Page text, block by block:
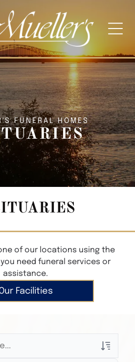
FUNERAL HOMES
of our locations using the
need funeral services or
assistance.
Facilities